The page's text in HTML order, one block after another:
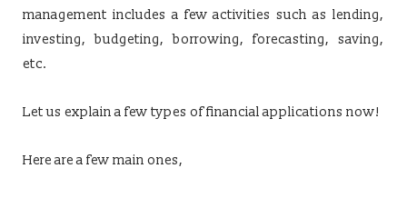
management includes a few activities such as lending,
investing, budgeting, borrowing, forecasting, saving,
etc.
Let us explain a few types of financial applications now!
Here are a few main ones,